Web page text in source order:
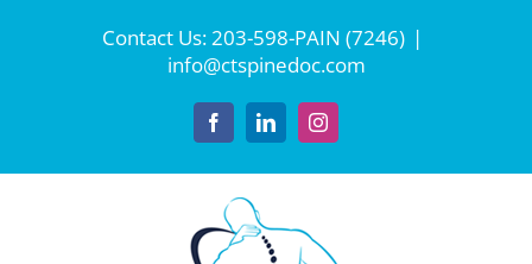
Contact Us:203-598-PAIN (7246) |
info@ctspinedoc.com
FacebookLinkedInInstagram